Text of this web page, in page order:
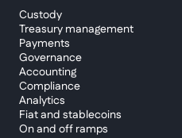
Custody
Treasury management
Payments
Governance
Accounting
Compliance
Analytics
Fiat and stablecoins
On and off ramps